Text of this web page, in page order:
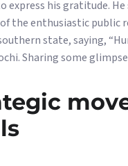
express his gratitude. He
the enthusiastic public
state, saying,
Sharing some